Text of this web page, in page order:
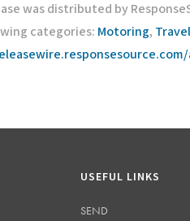
was distributed by
categories: Motoring, Travel
USEFUL LINKS
SEND